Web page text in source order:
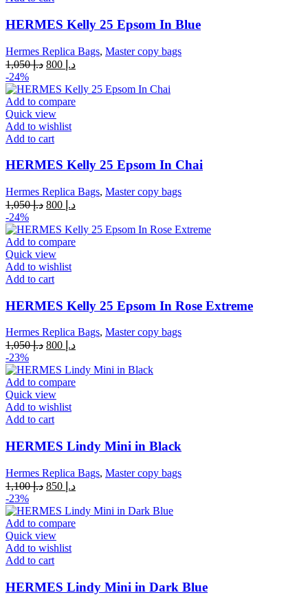
HERMES Kelly 25 Epsom In Blue
Hermes Replica Bags, Master copy bags
د.إ1,050
Original
was:
د.إCurrent
is:
-24%
Add to compare
Quick view
Add to wishlist
Add to cart
HERMES Kelly 25 Epsom In Chai
Hermes Replica Bags, Master copy bags
د.إ1,050
Original
was:
د.إCurrent
is:
-24%
Add to compare
Quick view
Add to wishlist
Add to cart
HERMES Kelly 25 Epsom In Rose Extreme
Hermes Replica Bags, Master copy bags
د.إ1,050
Original
was:
د.إCurrent
is:
-23%
Add to compare
Quick view
Add to wishlist
Add to cart
HERMES Lindy Mini in Black
Hermes Replica Bags, Master copy bags
د.إ1,100
Original
was:
د.إCurrent
is:
-23%
Add to compare
Quick view
Add to wishlist
Add to cart
HERMES Lindy Mini in Dark Blue